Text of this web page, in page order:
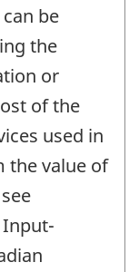
be
the
or
of the
used in
the value of
Input-